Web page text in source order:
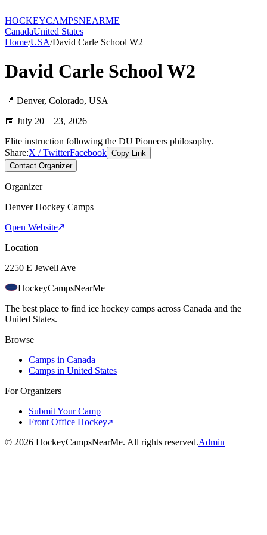
HOCKEYCAMPSNEARME
CanadaUnited States
Home/USA/David Carle School W2
David Carle School W2
📍 Denver, Colorado, USA
📅 July 20 – 23, 2026
Elite instruction following the DU Pioneers philosophy.
Share:X / TwitterFacebook Copy Link
Contact Organizer
Organizer
Denver Hockey Camps
Open Website
Location
2250 E Jewell Ave
HockeyCampsNearMe
The best place to find ice hockey camps across Canada and the
United States.
Browse
Camps in Canada
Camps in United States
For Organizers
Submit Your Camp
Front Office Hockey
© 2026 HockeyCampsNearMe. All rights reserved.Admin